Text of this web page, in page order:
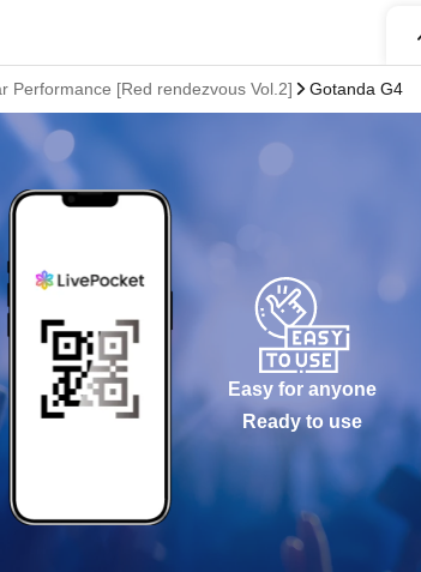
Performance [Red rendezvous Vol.2] Gotanda G4
Easy for anyone
Ready to use